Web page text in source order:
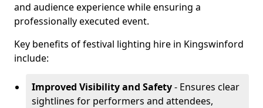
and audience experience while ensuring a
professionally executed event.
Key benefits of festival lighting hire in Kingswinford
include:
Improved Visibility and Safety- Ensures clear
sightlines for performers and attendees,